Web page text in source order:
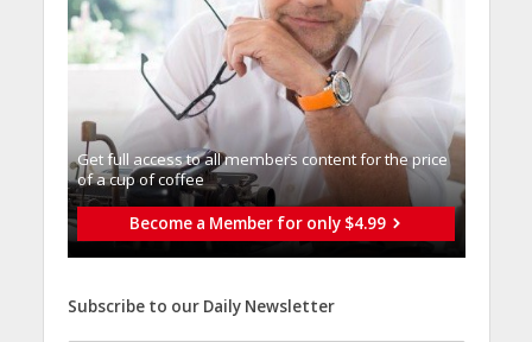
Get full access to all memberֿs content for the price
of a cup of coffee
Become a Member for only $4.99
Subscribe to our Daily Newsletter